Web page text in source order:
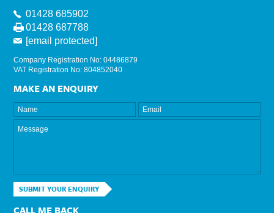
01428 685902
01428 687788
[email protected]
Company Registration No: 04486879
VAT Registration No: 804852040
MAKE AN ENQUIRY
SUBMIT YOUR ENQUIRY
CALL ME BACK